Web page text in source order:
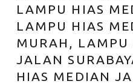
LAMPU HIAS
LAMPU HIAS
MURAH, LAMPU
JALAN
HIAS MEDIAN